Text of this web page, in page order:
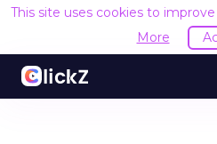
This site uses cookies to
More